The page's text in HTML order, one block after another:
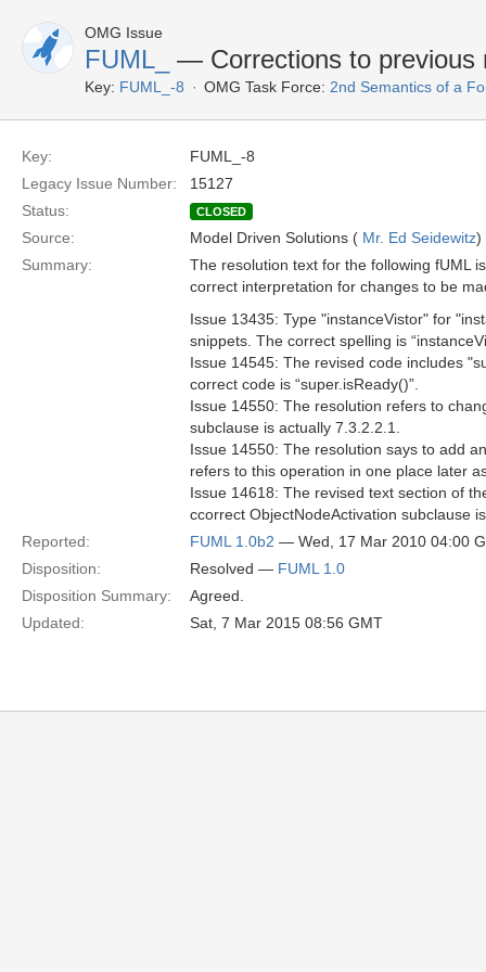
OMG Issue
FUML_ — Corrections to previous
Key: FUML_-8 OMG Task Force: 2nd Semantics of a
Key:
FUML_-8
Legacy Issue Number:
15127
Status:
CLOSED
Source: Model Driven Solutions ( Mr. Ed Seidewitz)
Summary:
The resolution text for the following fUML
correct interpretation for changes to be
Issue 13435: Type "instanceVistor" for
snippets. The correct spelling is
Issue 14545: The revised code includes
correct code is “super.isReady()”.
Issue 14550: The resolution refers to
subclause is actually 7.3.2.2.1.
Issue 14550: The resolution says to add
refers to this operation in one place later
Issue 14618: The revised text section of
ccorrect ObjectNodeActivation subclause
Reported:
FUML 1.0b2 — Wed, 17 Mar 2010 04:00
Disposition:
Resolved — FUML 1.0
Disposition Summary:
Agreed.
Updated:
Sat, 7 Mar 2015 08:56 GMT